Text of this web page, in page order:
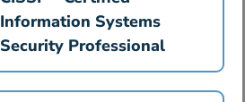
Information Systems
Security Professional